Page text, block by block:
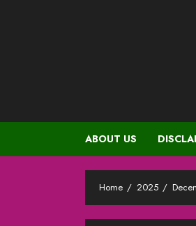
ABOUT US
Home 2025